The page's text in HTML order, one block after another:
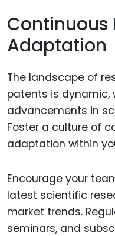
Continuous
Adaptation
The landscape of
patents is dynamic,
advancements in
Foster a culture of
adaptation within
Encourage your
latest scientific
market trends.
seminars, and